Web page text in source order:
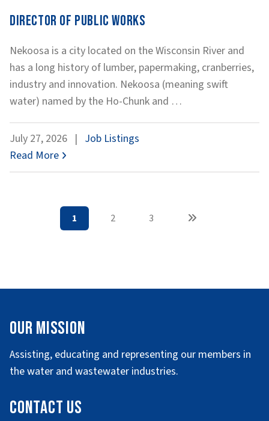
Director of Public Works
Nekoosa is a city located on the Wisconsin River and
has a long history of lumber, papermaking, cranberries,
industry and innovation. Nekoosa (meaning swift
water) named by the Ho-Chunk and …
July 27, 2026 | Job Listings
Read More
1 2 3
Our Mission
Assisting, educating and representing our members in
the water and wastewater industries.
Contact Us